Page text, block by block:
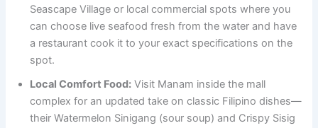
Seascape Village or local commercial spots where you
can choose live seafood fresh from the water and have
a restaurant cook it to your exact specifications on the
spot.
Local Comfort Food: Visit Manam inside the mall
complex for an updated take on classic Filipino dishes—
their Watermelon Sinigang (sour soup) and Crispy Sisig